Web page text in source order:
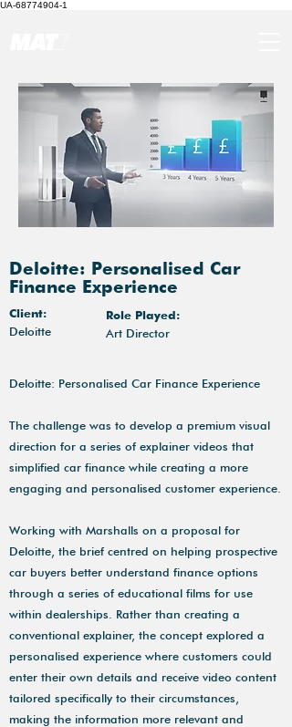
UA-68774904-1
Deloitte: Personalised Car
Finance Experience
Client:
Role Played:
Deloitte
Art Director
Deloitte: Personalised Car Finance Experience
The challenge was to develop a premium visual
direction for a series of explainer videos that
simplified car finance while creating a more
engaging and personalised customer experience.
Working with Marshalls on a proposal for
Deloitte, the brief centred on helping prospective
car buyers better understand finance options
through a series of educational films for use
within dealerships. Rather than creating a
conventional explainer, the concept explored a
personalised experience where customers could
enter their own details and receive video content
tailored specifically to their circumstances,
making the information more relevant and